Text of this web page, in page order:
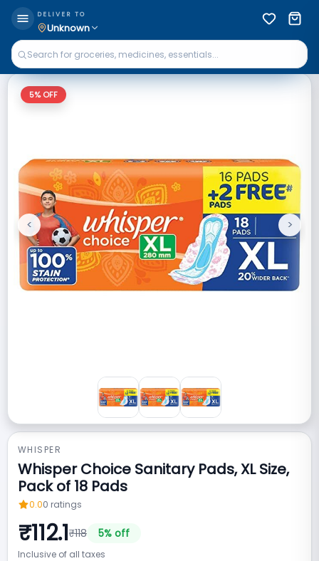
DELIVER TO
Unknown
5% OFF
Previous
< Next
>
WHISPER
Whisper Choice Sanitary Pads, XL Size,
Pack of 18 Pads
0.00 ratings
₹112.1₹118 5% off
Inclusive of all taxes